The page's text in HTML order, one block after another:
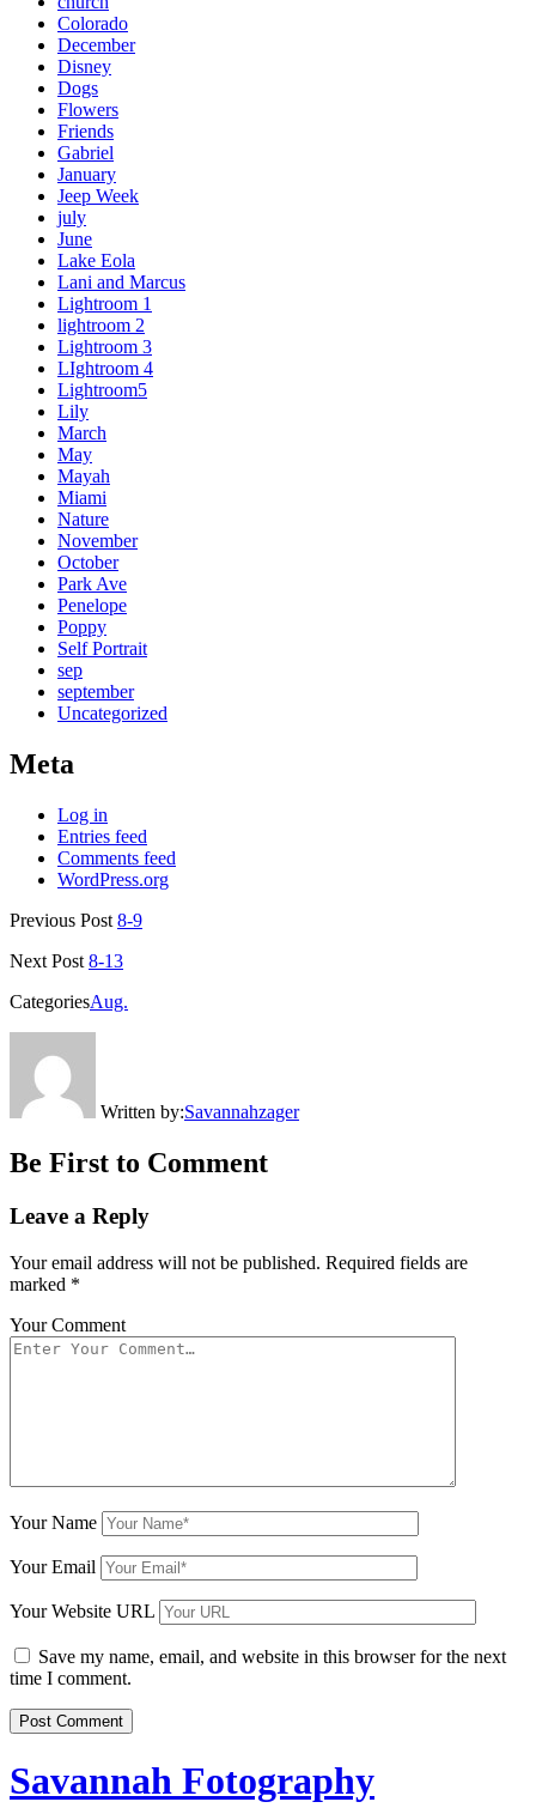
Colorado
December
Disney
Dogs
Flowers
Friends
Gabriel
January
Jeep Week
july
June
Lake Eola
Lani and Marcus
Lightroom 1
lightroom 2
Lightroom 3
LIghtroom 4
Lightroom5
Lily
March
May
Mayah
Miami
Nature
November
October
Park Ave
Penelope
Poppy
Self Portrait
sep
september
Uncategorized
Meta
Log in
Entries feed
Comments feed
WordPress.org
Previous Post 8-9
Next Post 8-13
CategoriesAug.
Written by:Savannahzager
Be First to Comment
Leave a Reply
Your email address will not be published. Required fields are
marked *
Your Comment
Your Name
Your Email
Your Website URL
Save my name, email, and website in this browser for the next
time I comment.
Savannah Fotography